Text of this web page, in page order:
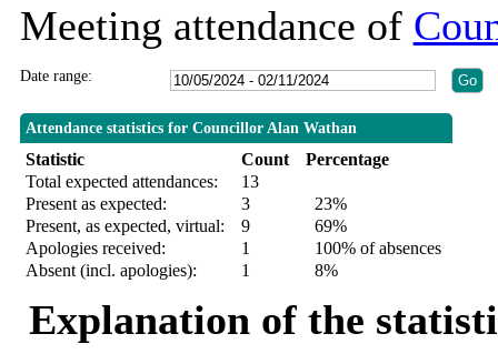
Meeting attendance of
Date range:
Attendance statistics for Councillor Alan Wathan
Statistic Count
Percentage
Total expected attendances:
13
Present as expected:
3
23%
Present, as expected, virtual:
9
69%
Apologies received:
1
100% of absences
Absent (incl. apologies):
1 8%
Explanation of the